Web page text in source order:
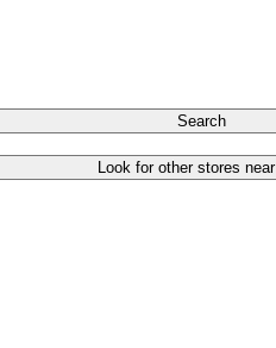
Search
Look for other stores